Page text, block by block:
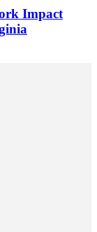
Impact